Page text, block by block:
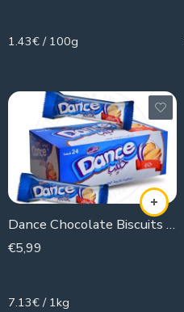
1.43€ / 100g
Dance Chocolate Biscuits (box )
€5,99
7.13€ / 1kg